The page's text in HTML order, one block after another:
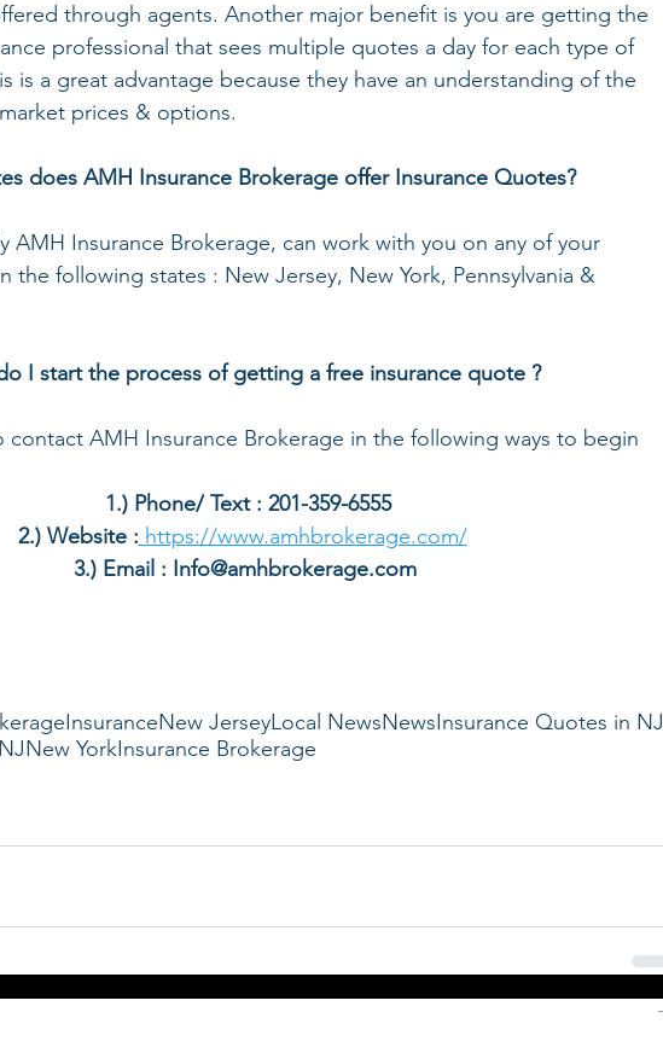
through agents. Another major benefit is you are getting the
professional that sees multiple quotes a day for each type of
is a great advantage because they have an understanding of the
prices & options.
does AMH Insurance Brokerage offer Insurance Quotes?
AMH Insurance Brokerage, can work with you on any of your
the following states : New Jersey, New York, Pennsylvania &
I start the process of getting a free insurance quote ?
contact AMH Insurance Brokerage in the following ways to begin
1.) Phone/ Text : 201-359-6555
2.) Website : https://www.amhbrokerage.com/
3.) Email : Info@amhbrokerage.com
InsuranceNew JerseyLocal NewsNewsInsurance Quotes in NJ
New YorkInsurance Brokerage